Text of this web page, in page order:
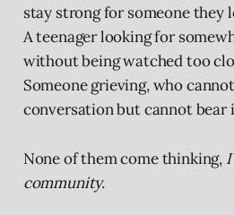
stay strong for someone they
A teenager looking for
without being watched too
Someone grieving, who
conversation but cannot bear
None of them come thinking,
community.